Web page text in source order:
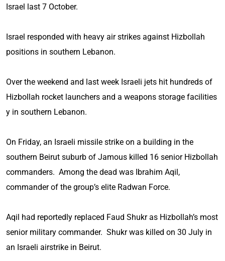
Israel last 7 October.
Israel responded with heavy air strikes against Hizbollah
positions in southern Lebanon.
Over the weekend and last week Israeli jets hit hundreds of
Hizbollah rocket launchers and a weapons storage facilities
y in southern Lebanon.
On Friday, an Israeli missile strike on a building in the
southern Beirut suburb of Jamous killed 16 senior Hizbollah
commanders. Among the dead was Ibrahim Aqil,
commander of the group’s elite Radwan Force.
Aqil had reportedly replaced Faud Shukr as Hizbollah’s most
senior military commander. Shukr was killed on 30 July in
an Israeli airstrike in Beirut.